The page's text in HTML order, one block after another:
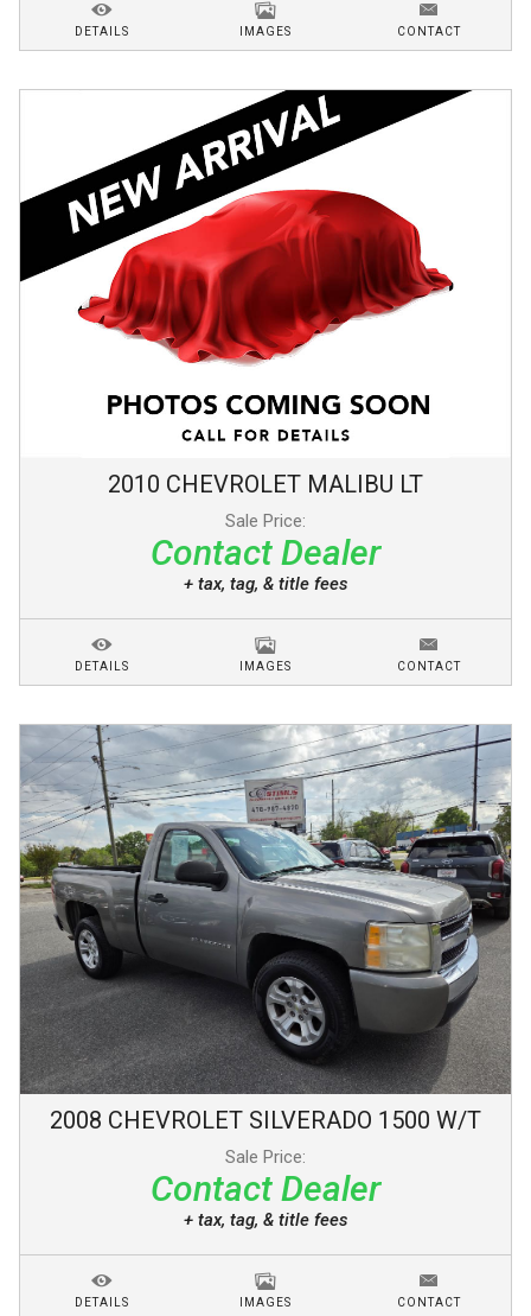
DETAILS IMAGES CONTACT
2010 CHEVROLET MALIBU LT
Sale Price:
Contact Dealer
+ tax, tag, & title fees
DETAILS IMAGES CONTACT
2008 CHEVROLET SILVERADO 1500 W/T
Sale Price:
Contact Dealer
+ tax, tag, & title fees
DETAILS IMAGES CONTACT